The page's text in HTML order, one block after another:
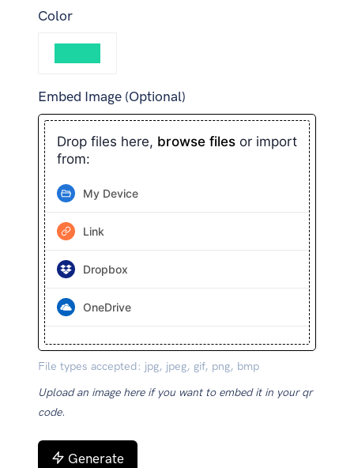
Color
Embed Image (Optional)
Drop files here, browse files or import
from:
My Device
Link
Dropbox
OneDrive
File types accepted: jpg, jpeg, gif, png, bmp
Upload an image here if you want to embed it in your qr
code.
Generate